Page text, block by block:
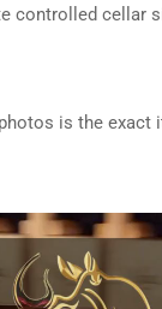
controlled cellar
is the exact